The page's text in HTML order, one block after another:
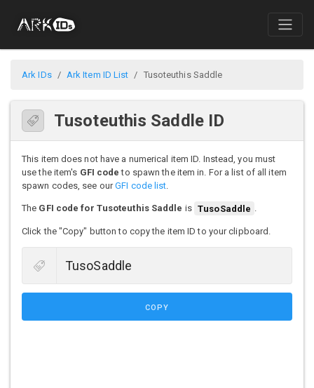
Ark IDs Ark Item ID List Tusoteuthis Saddle
Tusoteuthis Saddle ID
This item does not have a numerical item ID. Instead, you must
use the item's GFI code to spawn the item in. For a list of all item
spawn codes, see ourGFI code list.
The GFI code for Tusoteuthis Saddle is TusoSaddle .
Click the "Copy" button to copy the item ID to your clipboard.
COPY